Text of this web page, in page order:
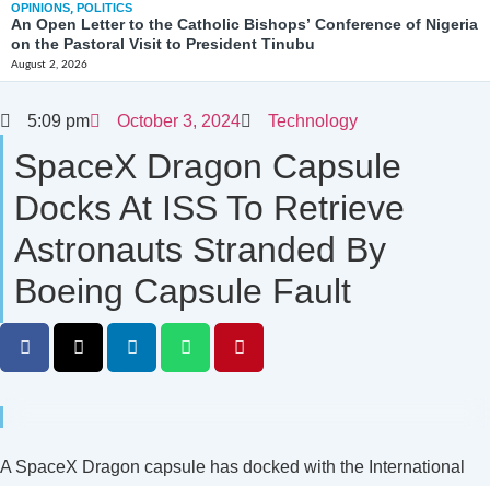
OPINIONS, POLITICS
An Open Letter to the Catholic Bishops’ Conference of Nigeria
on the Pastoral Visit to President Tinubu
August 2, 2026
5:09 pm October 3, 2024 Technology
SpaceX Dragon Capsule
Docks At ISS To Retrieve
Astronauts Stranded By
Boeing Capsule Fault
A SpaceX Dragon capsule has docked with the International